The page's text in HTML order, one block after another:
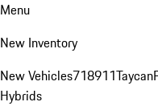
Menu
New Inventory
New Vehicles718911Taycan
Hybrids